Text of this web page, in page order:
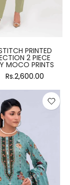
PRINTED
2 PIECE
MOCO PRINTS
Rs.2,600.00